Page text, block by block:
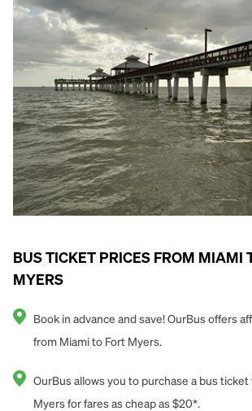
BUS TICKET PRICES FROM MIAMI
MYERS
Book in advance and save! OurBus offers
from Miami to Fort Myers.
OurBus allows you to purchase a bus
Myers for fares as cheap as $20*.